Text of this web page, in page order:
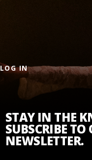
LOG IN
STAY IN THE
SUBSCRIBE TO
NEWSLETTER.